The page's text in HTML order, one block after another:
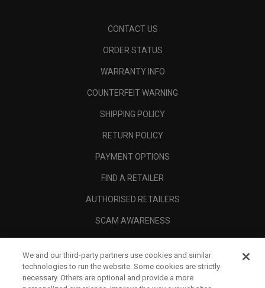
CONTACT US
ORDER STATUS
WARRANTY INFO
COUNTERFEIT WARNING
SHIPPING POLICY
RETURN POLICY
PAYMENT OPTIONS
FIND A RETAILER
AUTHORISED RETAILERS
SCAM AWARENESS
CORPORATE
LEGAL
We and our third-party partners use cookies and similar
technologies to run the website. Some cookies are strictly
necessary. Others are optional and provide a more